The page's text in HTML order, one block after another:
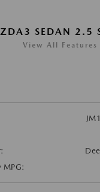
SEDAN 2.5 S
View All Features
MPG: